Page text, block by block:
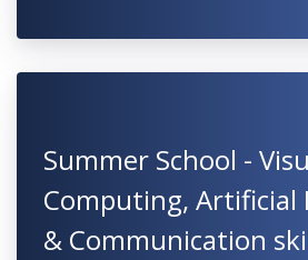
Summer School -
Computing, Artificial
& Communication